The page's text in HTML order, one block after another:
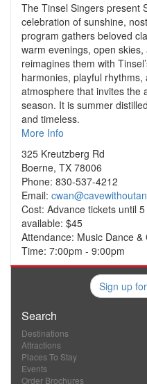
The Tinsel Singers present
celebration of sunshine,
program gathers beloved
warm evenings, open
reimagines them with
harmonies, playful
atmosphere that invites the
season. It is summer
and timeless.
More Info
325 Kreutzberg Rd
Boerne, TX 78006
Phone: 830-537-4212
Email:
Cost: Advance tickets until
available: $45
Attendance: Music Dance &
Time: 7:00pm - 9:00pm
Sign up
Search
Destinations
Attractions
Places To Stay
Events
Order Brochures